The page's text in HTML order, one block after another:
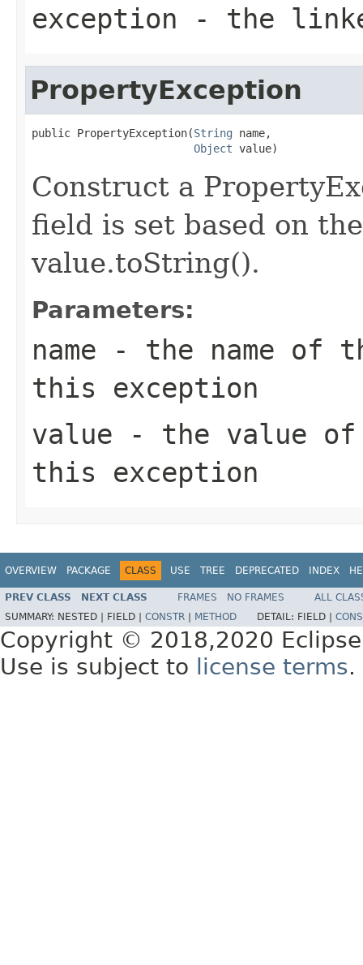
exception - the
PropertyException
public PropertyException(String name,
Object value)
Construct a
field is set based on
value.toString().
Parameters:
name - the name of
this exception
value - the value
this exception
OVERVIEW PACKAGE CLASS USE TREE DEPRECATED INDEX
PREV CLASS NEXT CLASS FRAMES NO FRAMES
ALL
SUMMARY: NESTED | FIELD | CONSTR METHOD DETAIL: FIELD |
Copyright © 2018,2020
Use is subject to
license terms.